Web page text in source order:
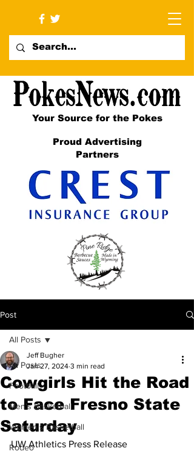
Your Source for the Pokes
Proud Advertising
Partners
Post
All Posts
Football
Men's Basketball
Women's Basketball
Rodeo
All Posts
Cowgirls Hit the Road
to Face Fresno State
Saturday
Jeff Bugher
Jan 27, 2024 3 min read
UW Athletics Press Release